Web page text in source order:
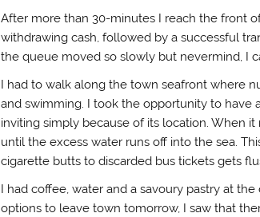
After more than 30-minutes I reach the front
withdrawing cash, followed by a successful
the queue moved so slowly but nevermind, I
I had to walk along the town seafront where
and swimming. I took the opportunity to
inviting simply because of its location. When
until the excess water runs off into the sea.
cigarette butts to discarded bus tickets gets
I had coffee, water and a savoury pastry at
options to leave town tomorrow, I saw that